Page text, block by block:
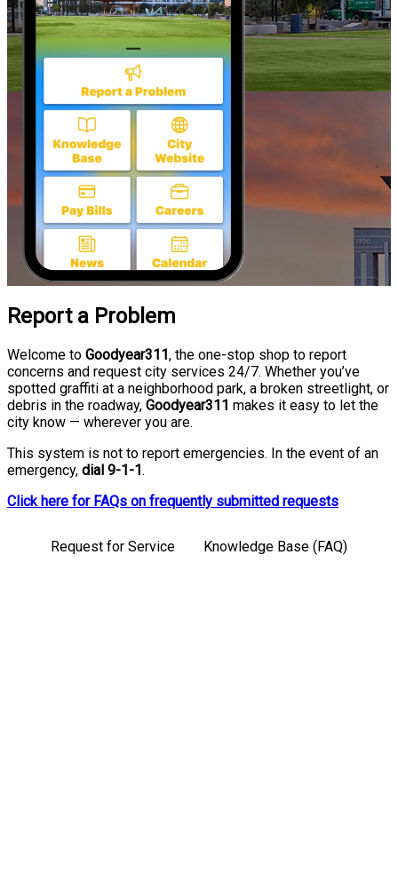
Report a Problem
Welcome to Goodyear311, the one-stop shop to report
concerns and request city services 24/7. Whether you’ve
spotted graffiti at a neighborhood park, a broken streetlight, or
debris in the roadway, Goodyear311 makes it easy to let the
city know — wherever you are.
This system is not to report emergencies. In the event of an
emergency, dial 9-1-1.
Click here for FAQs on frequently submitted requests
Knowledge Base
Request for Service